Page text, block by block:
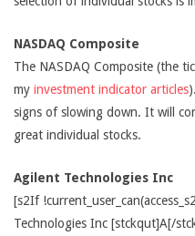
NASDAQ Composite
The NASDAQ Composite (the
my investment indicator articles
signs of slowing down. It will
great individual stocks.
Agilent Technologies Inc
[s2If
Technologies Inc [stckqut]A[/